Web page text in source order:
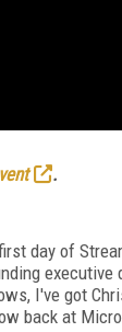
.
day of
I've got
back at